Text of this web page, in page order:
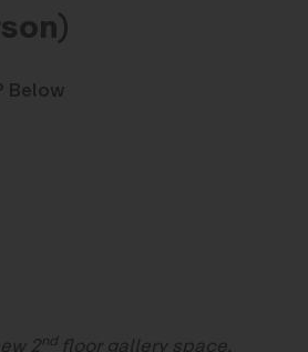
Below
2nd floor gallery space.